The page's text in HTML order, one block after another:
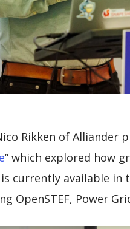
Rikken of Alliander
” which explored how
currently available in
OpenSTEF, Power